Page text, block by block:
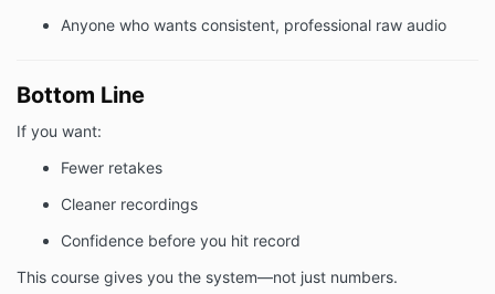
Anyone who wants consistent, professional raw audio
Bottom Line
If you want:
Fewer retakes
Cleaner recordings
Confidence before you hit record
This course gives you the system—not just numbers.